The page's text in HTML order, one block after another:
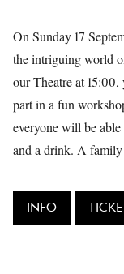
On Sunday 17
the intriguing world
our Theatre at
part in a fun
everyone will be able
and a drink. A
INFO